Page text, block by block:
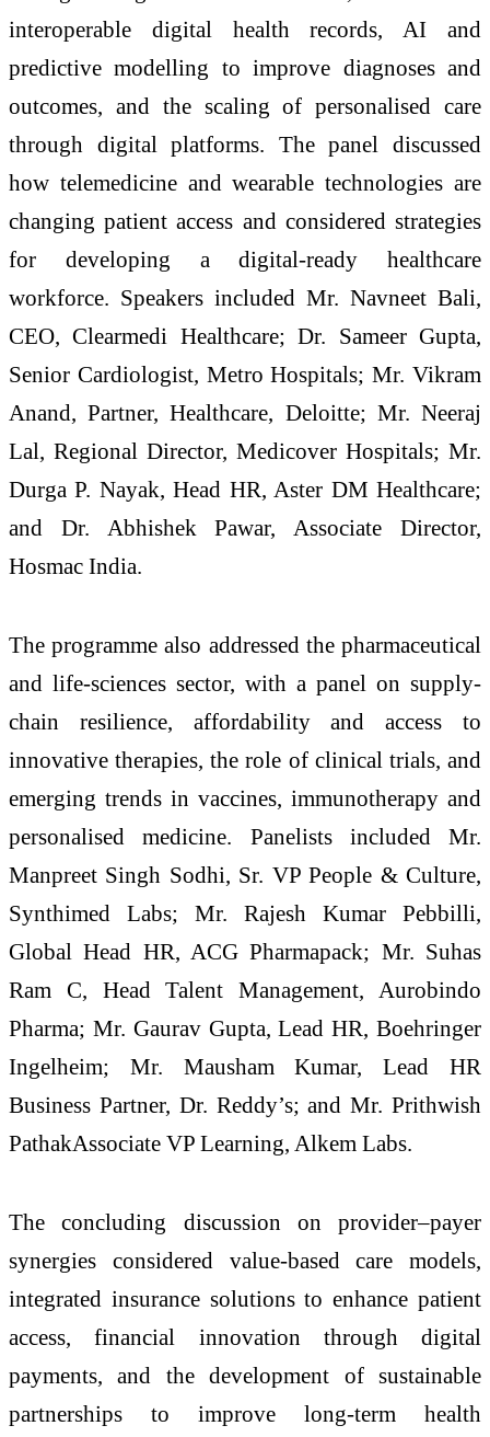
interoperable digital health records, AI and
predictive modelling to improve diagnoses and
outcomes, and the scaling of personalised care
through digital platforms. The panel discussed
how telemedicine and wearable technologies are
changing patient access and considered strategies
for developing a digital-ready healthcare
workforce. Speakers included Mr. Navneet Bali,
CEO, Clearmedi Healthcare; Dr. Sameer Gupta,
Senior Cardiologist, Metro Hospitals; Mr. Vikram
Anand, Partner, Healthcare, Deloitte; Mr. Neeraj
Lal, Regional Director, Medicover Hospitals; Mr.
Durga P. Nayak, Head HR, Aster DM Healthcare;
and Dr. Abhishek Pawar, Associate Director,
Hosmac India.
The programme also addressed the pharmaceutical
and life-sciences sector, with a panel on supply-
chain resilience, affordability and access to
innovative therapies, the role of clinical trials, and
emerging trends in vaccines, immunotherapy and
personalised medicine. Panelists included Mr.
Manpreet Singh Sodhi, Sr. VP People & Culture,
Synthimed Labs; Mr. Rajesh Kumar Pebbilli,
Global Head HR, ACG Pharmapack; Mr. Suhas
Ram C, Head Talent Management, Aurobindo
Pharma; Mr. Gaurav Gupta, Lead HR, Boehringer
Ingelheim; Mr. Mausham Kumar, Lead HR
Business Partner, Dr. Reddy’s; and Mr. Prithwish
PathakAssociate VP Learning, Alkem Labs.
The concluding discussion on provider–payer
synergies considered value-based care models,
integrated insurance solutions to enhance patient
access, financial innovation through digital
payments, and the development of sustainable
partnerships to improve long-term health